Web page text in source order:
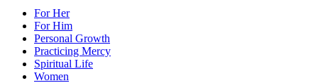
For Her
For Him
Personal Growth
Practicing Mercy
Spiritual Life
Women